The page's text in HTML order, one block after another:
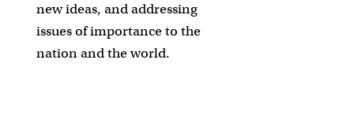
new ideas, and addressing
issues of importance to the
nation and the world.